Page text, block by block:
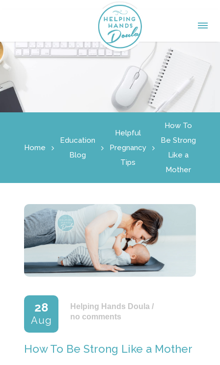
Home
Education
Blog
Helpful
Pregnancy
Tips
How To
Be Strong
Like a
Mother
28
Aug
Helping Hands Doula /
no comments
How To Be Strong Like a Mother